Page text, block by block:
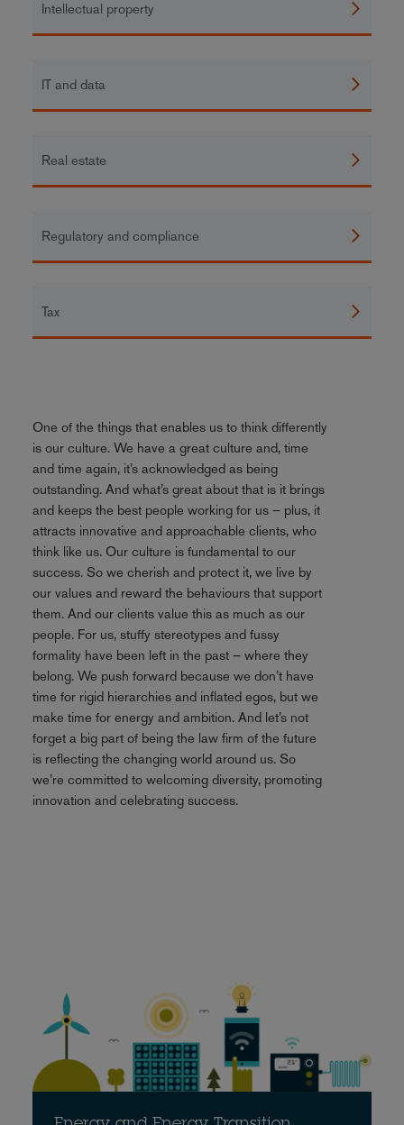
Intellectual property
IT and data
Real estate
Regulatory and compliance
Tax
One of the things that enables us to think differently
is our culture. We have a great culture and, time
and time again, it’s acknowledged as being
outstanding. And what’s great about that is it brings
and keeps the best people working for us – plus, it
attracts innovative and approachable clients, who
think like us. Our culture is fundamental to our
success. So we cherish and protect it, we live by
our values and reward the behaviours that support
them. And our clients value this as much as our
people. For us, stuffy stereotypes and fussy
formality have been left in the past – where they
belong. We push forward because we don’t have
time for rigid hierarchies and inflated egos, but we
make time for energy and ambition. And let’s not
forget a big part of being the law firm of the future
is reflecting the changing world around us. So
we’re committed to welcoming diversity, promoting
innovation and celebrating success.